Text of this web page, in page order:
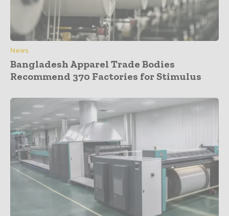
News
Bangladesh Apparel Trade Bodies
Recommend 370 Factories for Stimulus